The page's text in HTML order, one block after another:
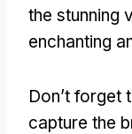
the stunning
enchanting
Don’t forget
capture the